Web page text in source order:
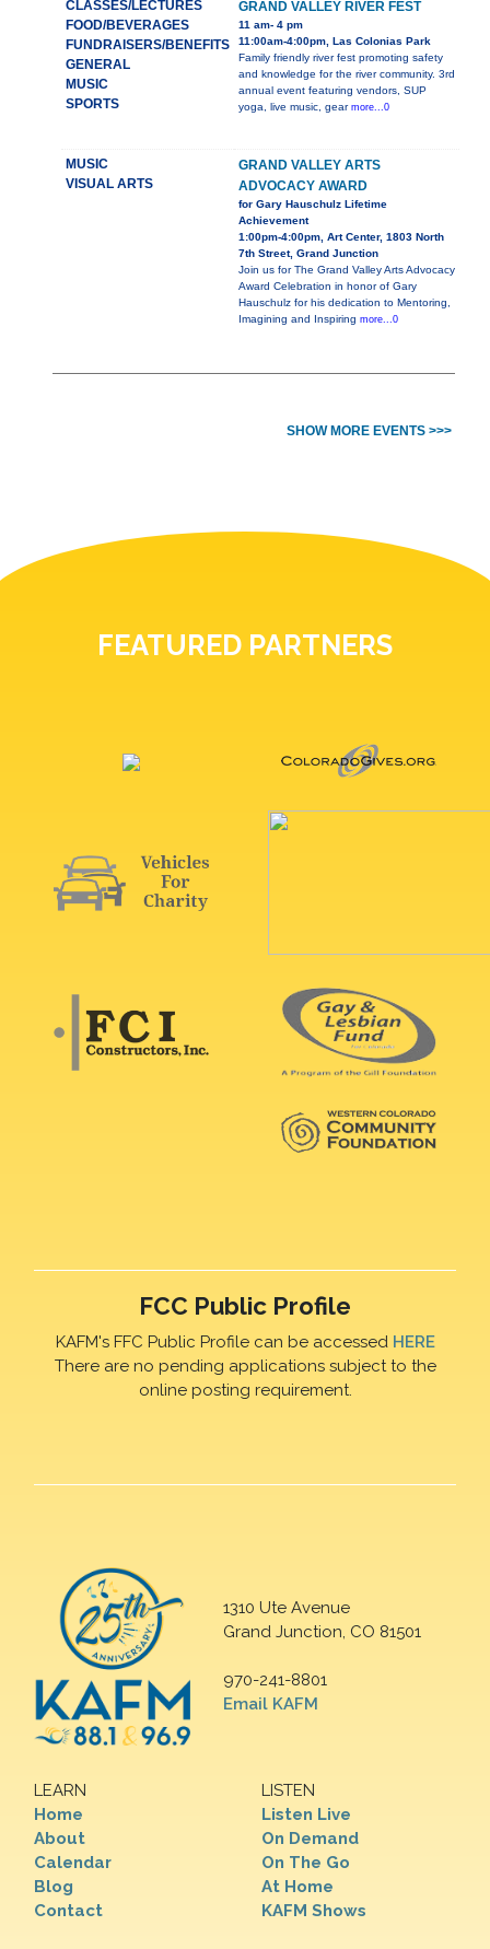
CLASSES/LECTURES
FOOD/BEVERAGES
FUNDRAISERS/BENEFITS
GENERAL
MUSIC
SPORTS
GRAND VALLEY RIVER FEST
11 am- 4 pm
11:00am-4:00pm, Las Colonias Park
Family friendly river fest promoting safety
and knowledge for the river community. 3rd
annual event featuring vendors, SUP
yoga, live music, gear more...0
MUSIC
VISUAL ARTS
GRAND VALLEY ARTS
ADVOCACY AWARD
for Gary Hauschulz Lifetime
Achievement
1:00pm-4:00pm, Art Center, 1803 North
7th Street, Grand Junction
Join us for The Grand Valley Arts Advocacy
Award Celebration in honor of Gary
Hauschulz for his dedication to Mentoring,
Imagining and Inspiring more...0
SHOW MORE EVENTS >>>
FEATURED PARTNERS
FCC Public Profile
KAFM's FFC Public Profile can be accessed HERE
There are no pending applications subject to the
online posting requirement.
1310 Ute Avenue
Grand Junction, CO 81501
970-241-8801
Email KAFM
LEARN
Home
About
Calendar
Blog
Contact
LISTEN
Listen Live
On Demand
On The Go
At Home
KAFM Shows